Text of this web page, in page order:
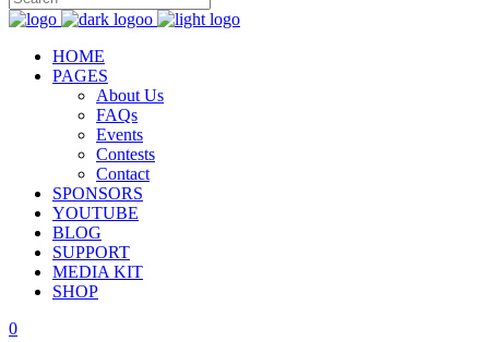
HOME
PAGES
About Us
FAQs
Events
Contests
Contact
SPONSORS
YOUTUBE
BLOG
SUPPORT
MEDIA KIT
SHOP
0